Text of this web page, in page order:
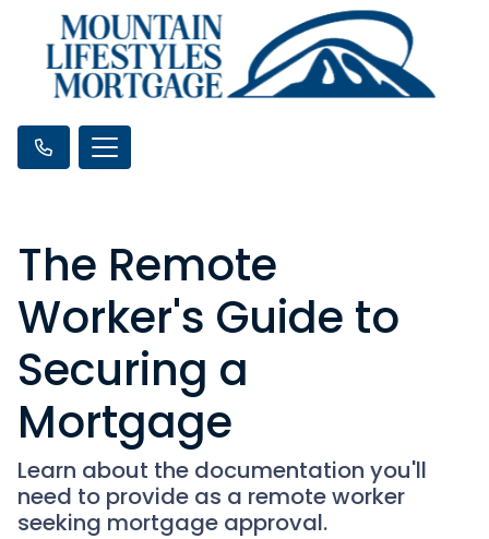
The Remote
Worker's Guide to
Securing a
Mortgage
Learn about the documentation you'll
need to provide as a remote worker
seeking mortgage approval.